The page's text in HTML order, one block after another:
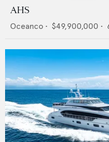
AHS
Oceanco • $49,900,000 •